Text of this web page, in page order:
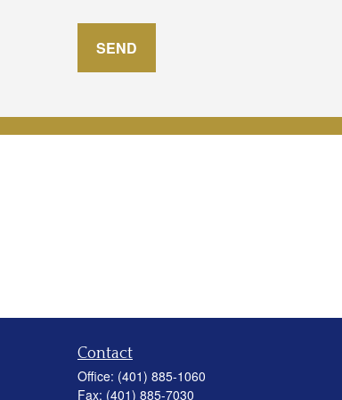
SEND
Contact
Office: (401) 885-1060
Fax: (401) 885-7030